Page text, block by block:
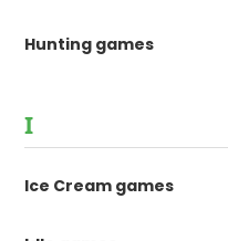
Hunting games
I
Ice Cream games